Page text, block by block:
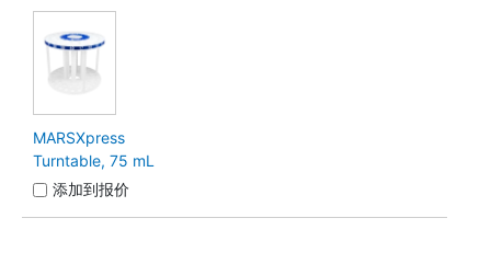
MARSXpress
Turntable, 75 mL
添加到报价